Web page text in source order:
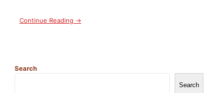
Continue Reading →
Search
Search